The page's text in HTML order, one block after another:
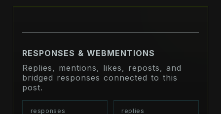
RESPONSES & WEBMENTIONS
Replies, mentions, likes, reposts, and
bridged responses connected to this
post.
responses replies